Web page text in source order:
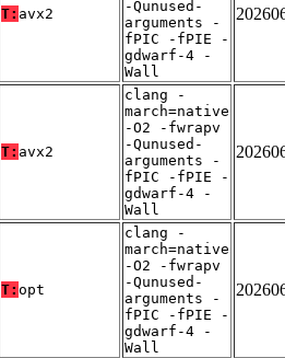
T: avx2
-Qunused-
arguments -
fPIC -fPIE -
gdwarf-4 -
Wall
T: avx2
clang -
march=native
-O2 -fwrapv
-Qunused-
arguments -
fPIC -fPIE -
gdwarf-4 -
Wall
T: opt
clang -
march=native
-O2 -fwrapv
-Qunused-
arguments -
fPIC -fPIE -
gdwarf-4 -
Wall